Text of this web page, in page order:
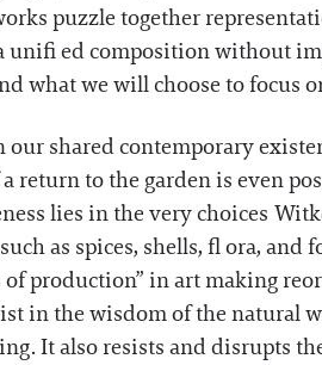
puzzle together
unifi ed composition without
what we will choose to focus
our shared contemporary
return to the garden is even
lies in the very choices
as spices, shells, fl ora,
production” in art making
in the wisdom of the natural
It also resists and disrupts